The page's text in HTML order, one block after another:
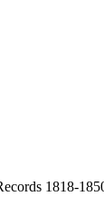
1818-